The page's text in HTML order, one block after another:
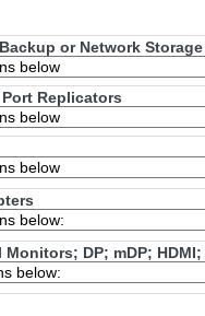
or Network Storage
Replicators
DP; mDP; HDMI;